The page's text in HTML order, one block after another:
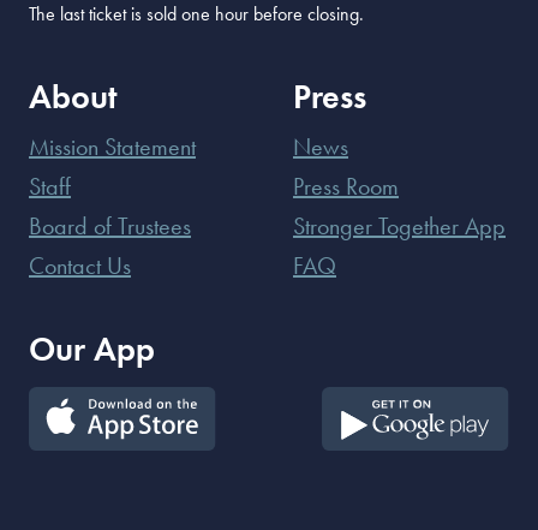
The last ticket is sold one hour before closing.
About
Mission Statement
Staff
Board of Trustees
Contact Us
Press
News
Press Room
Stronger Together App
FAQ
Our App